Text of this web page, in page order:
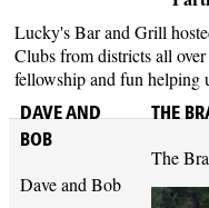
Lucky's Bar and Grill
Clubs from districts all
fellowship and fun helping
DAVE AND
BOB
Dave and Bob
THE
The